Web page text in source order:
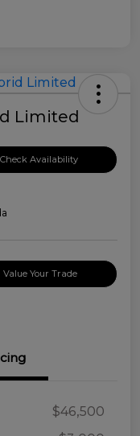
Limited
Check Availability
Value Your Trade
$46,500